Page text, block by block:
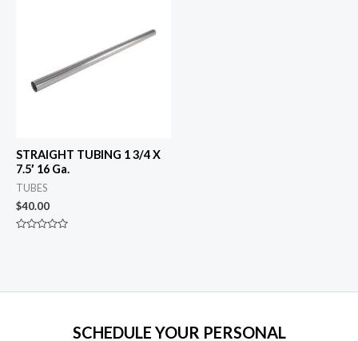
STRAIGHT TUBING 1 3/4 X
7.5′ 16 Ga.
TUBES
$40.00
SCHEDULE YOUR PERSONAL